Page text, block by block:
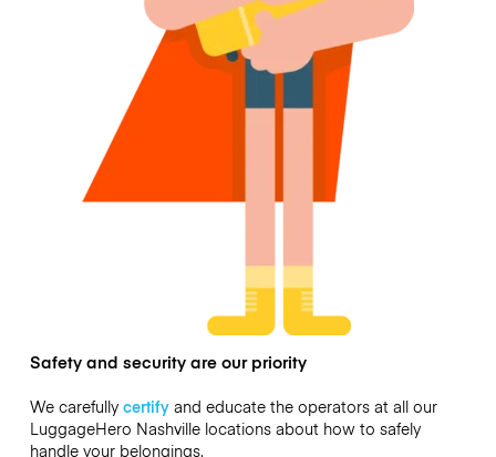
Safety and security are our priority
We carefully certifyand educate the operators at all our
LuggageHero Nashville locations about how to safely
handle your belongings.